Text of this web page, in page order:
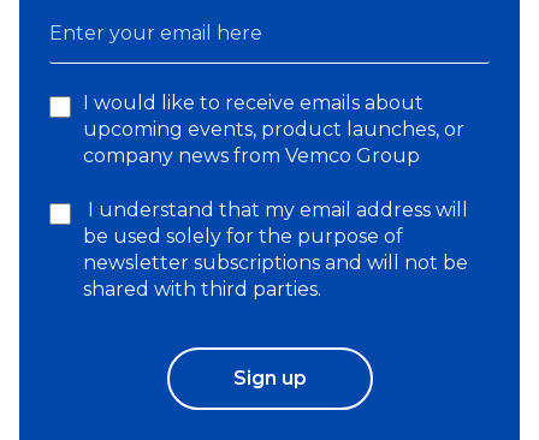
I would like to receive emails about
upcoming events, product launches, or
company news from Vemco Group
I understand that my email address will
be used solely for the purpose of
newsletter subscriptions and will not be
shared with third parties.